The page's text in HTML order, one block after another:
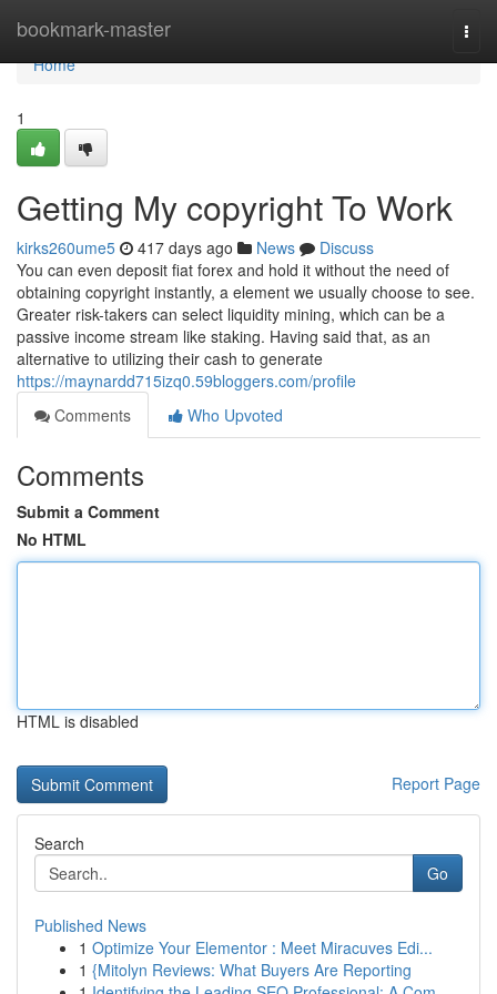
bookmark-master
Home
Home
1
Getting My copyright To Work
kirks260ume5 417 days ago News
Discuss
You can even deposit fiat forex and hold it without the need of
obtaining copyright instantly, a element we usually choose to see.
Greater risk-takers can select liquidity mining, which can be a
passive income stream like staking. Having said that, as an
alternative to utilizing their cash to generate
https://maynardd715izq0.59bloggers.com/profile
Comments
Who Upvoted
Comments
Submit a Comment
No HTML
HTML is disabled
Report Page
Search
Go
Published News
1 Optimize Your Elementor : Meet Miracuves Edi...
1 {Mitolyn Reviews: What Buyers Are Reporting